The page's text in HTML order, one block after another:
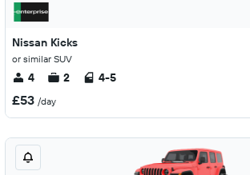
Nissan Kicks
or similar SUV
4 2 4-5
£53 /day